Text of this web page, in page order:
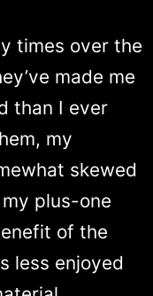
times over the
made me
than I ever
my
skewed
plus-one
of the
less enjoyed